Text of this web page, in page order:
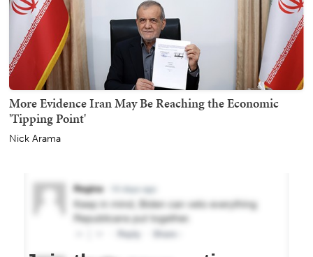
More Evidence Iran May Be Reaching the Economic
'Tipping Point'
Nick Arama